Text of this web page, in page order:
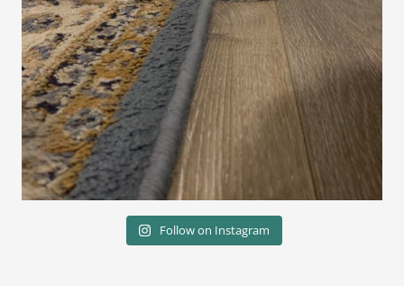
Follow on Instagram